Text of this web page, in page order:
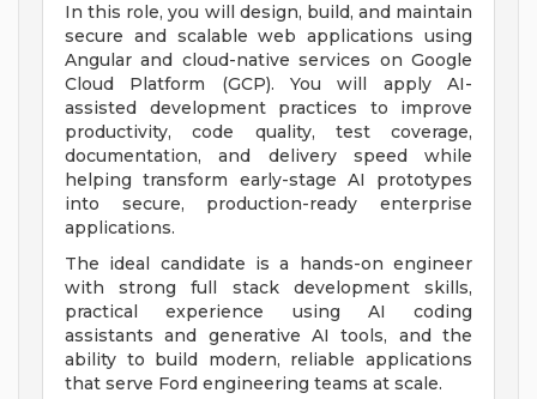
In this role, you will design, build, and maintain
secure and scalable web applications using
Angular and cloud-native services on Google
Cloud Platform (GCP). You will apply AI-
assisted development practices to improve
productivity, code quality, test coverage,
documentation, and delivery speed while
helping transform early-stage AI prototypes
into secure, production-ready enterprise
applications.
The ideal candidate is a hands-on engineer
with strong full stack development skills,
practical experience using AI coding
assistants and generative AI tools, and the
ability to build modern, reliable applications
that serve Ford engineering teams at scale.